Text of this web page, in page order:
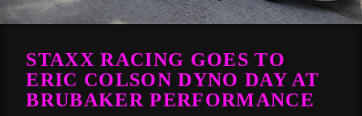
STAXX RACING GOES TO
ERIC COLSON DYNO DAY AT
BRUBAKER PERFORMANCE